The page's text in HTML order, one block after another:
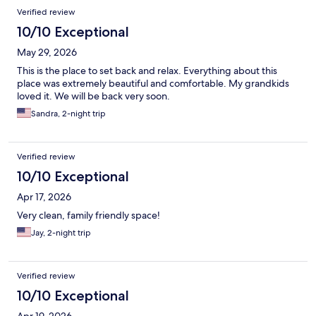
Verified review
10/10 Exceptional
May 29, 2026
This is the place to set back and relax. Everything about this
place was extremely beautiful and comfortable. My grandkids
loved it. We will be back very soon.
Sandra, 2-night trip
Verified review
10/10 Exceptional
Apr 17, 2026
Very clean, family friendly space!
Jay, 2-night trip
Verified review
10/10 Exceptional